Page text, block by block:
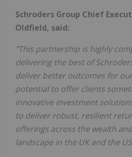
Schroders Group Chief
Oldfield, said:
"This partnership is highly
delivering the best of
deliver better outcomes for
potential to offer clients
innovative investment
to deliver robust, resilient
offerings across the wealth and
landscape in the UK and the